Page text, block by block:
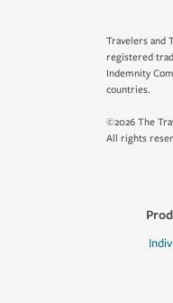
Travelers and
registered
Indemnity
countries.
©2026 The
All rights